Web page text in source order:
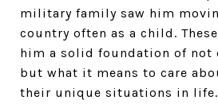
military family saw him
country often as a child.
him a solid foundation of not
but what it means to care
their unique situations in life.